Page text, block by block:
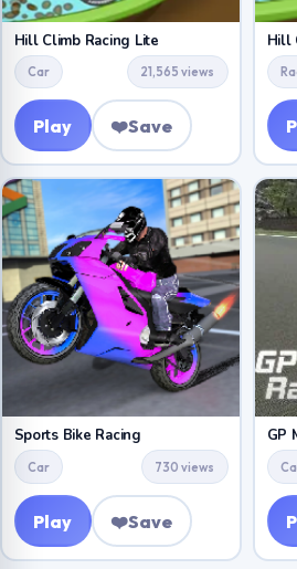
Hill Climb Racing Lite
Car 21,565 views
Play ❤️Save
Hill
Sports Bike Racing
Car 730 views
Play ❤️Save
GP